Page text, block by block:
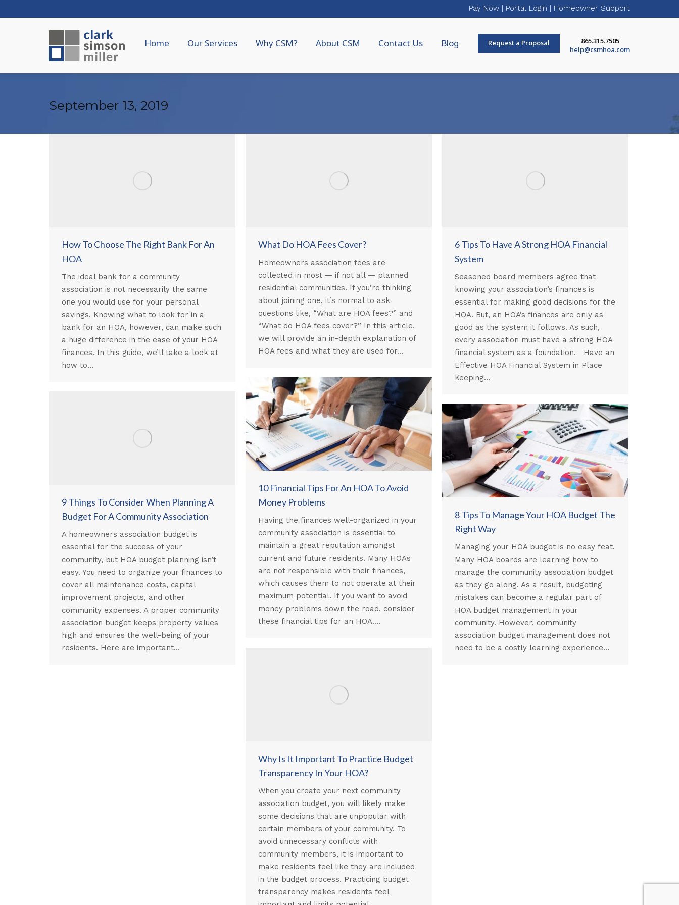
Pay Now | Portal Login | Homeowner Support
Home Our Services Why CSM? About CSM Contact Us Blog Request a Proposal
865.315.7505
help@csmhoa.com
September 13, 2019
How To Choose The Right Bank For An
HOA
The ideal bank for a community
association is not necessarily the same
one you would use for your personal
savings. Knowing what to look for in a
bank for an HOA, however, can make such
a huge difference in the ease of your HOA
finances. In this guide, we’ll take a look at
how to…
What Do HOA Fees Cover?
Homeowners association fees are
collected in most — if not all — planned
residential communities. If you’re thinking
about joining one, it’s normal to ask
questions like, “What are HOA fees?” and
“What do HOA fees cover?” In this article,
we will provide an in-depth explanation of
HOA fees and what they are used for…
6 Tips To Have A Strong HOA Financial
System
Seasoned board members agree that
knowing your association’s finances is
essential for making good decisions for the
HOA. But, an HOA’s finances are only as
good as the system it follows. As such,
every association must have a strong HOA
financial system as a foundation. Have an
Effective HOA Financial System in Place
Keeping…
10 Financial Tips For An HOA To Avoid
Money Problems
Having the finances well-organized in your
community association is essential to
maintain a great reputation amongst
current and future residents. Many HOAs
are not responsible with their finances,
which causes them to not operate at their
maximum potential. If you want to avoid
money problems down the road, consider
these financial tips for an HOA.…
9 Things To Consider When Planning A
Budget For A Community Association
A homeowners association budget is
essential for the success of your
community, but HOA budget planning isn’t
easy. You need to organize your finances to
cover all maintenance costs, capital
improvement projects, and other
community expenses. A proper community
association budget keeps property values
high and ensures the well-being of your
residents. Here are important…
8 Tips To Manage Your HOA Budget The
Right Way
Managing your HOA budget is no easy feat.
Many HOA boards are learning how to
manage the community association budget
as they go along. As a result, budgeting
mistakes can become a regular part of
HOA budget management in your
community. However, community
association budget management does not
need to be a costly learning experience…
Why Is It Important To Practice Budget
Transparency In Your HOA?
When you create your next community
association budget, you will likely make
some decisions that are unpopular with
certain members of your community. To
avoid unnecessary conflicts with
community members, it is important to
make residents feel like they are included
in the budget process. Practicing budget
transparency makes residents feel